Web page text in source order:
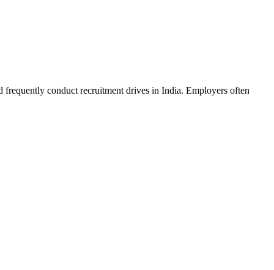
conduct recruitment drives in India. Employers often